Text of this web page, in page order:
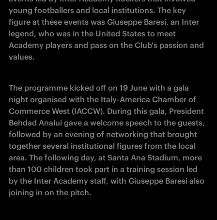
young footballers and local institutions. The key
figure at these events was Giuseppe Baresi, an Inter
legend, who was in the United States to meet
Academy players and pass on the Club's passion and
values.
The programme kicked off on 19 June with a gala
night organised with the Italy-America Chamber of
Commerce West (IACCW). During this gala, President
Behdad Analui gave a welcome speech to the guests,
followed by an evening of networking that brought
together several institutional figures from the local
area. The following day, at Santa Ana Stadium, more
than 100 children took part in a training session led
by the Inter Academy staff, with Giuseppe Baresi also
joining in on the pitch.